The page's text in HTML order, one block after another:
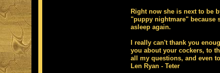
Right now she is next to be
"puppy nightmare" because
asleep again.
I really can't thank you
you about your cockers, to
all my questions, and even
Len Ryan - Teter